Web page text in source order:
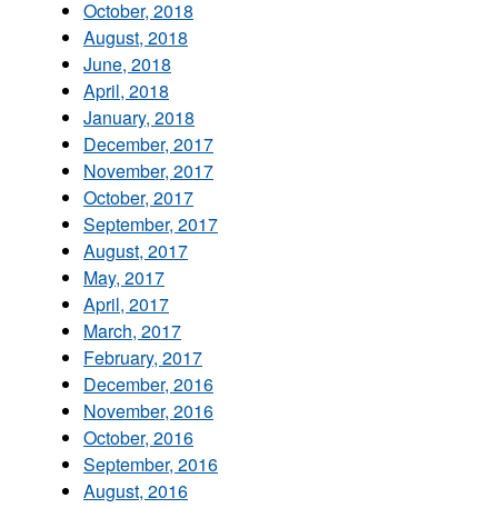
October, 2018
August, 2018
June, 2018
April, 2018
January, 2018
December, 2017
November, 2017
October, 2017
September, 2017
August, 2017
May, 2017
April, 2017
March, 2017
February, 2017
December, 2016
November, 2016
October, 2016
September, 2016
August, 2016